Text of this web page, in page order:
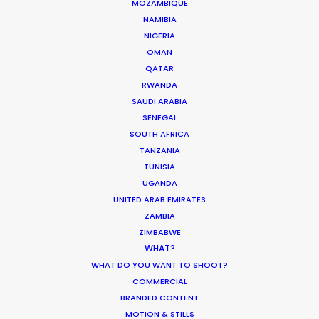
MOZAMBIQUE
NAMIBIA
NIGERIA
OMAN
QATAR
RWANDA
SAUDI ARABIA
SENEGAL
SOUTH AFRICA
TANZANIA
TUNISIA
UGANDA
UNITED ARAB EMIRATES
ZAMBIA
ZIMBABWE
WHAT?
WHAT DO YOU WANT TO SHOOT?
COMMERCIAL
BRANDED CONTENT
MOTION & STILLS